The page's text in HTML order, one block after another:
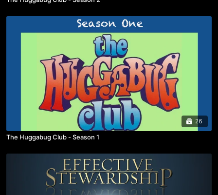
26
The Huggabug Club - Season 1